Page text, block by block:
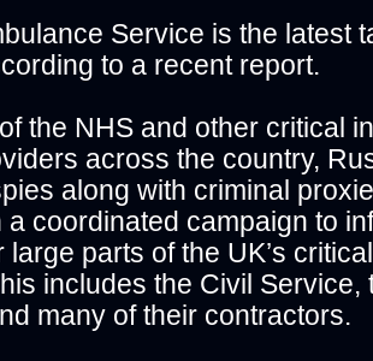
Service is the latest
to a recent report.
the NHS and other critical
across the country,
along with criminal
a coordinated campaign to
large parts of the UK’s
includes the Civil Service,
many of their contractors.